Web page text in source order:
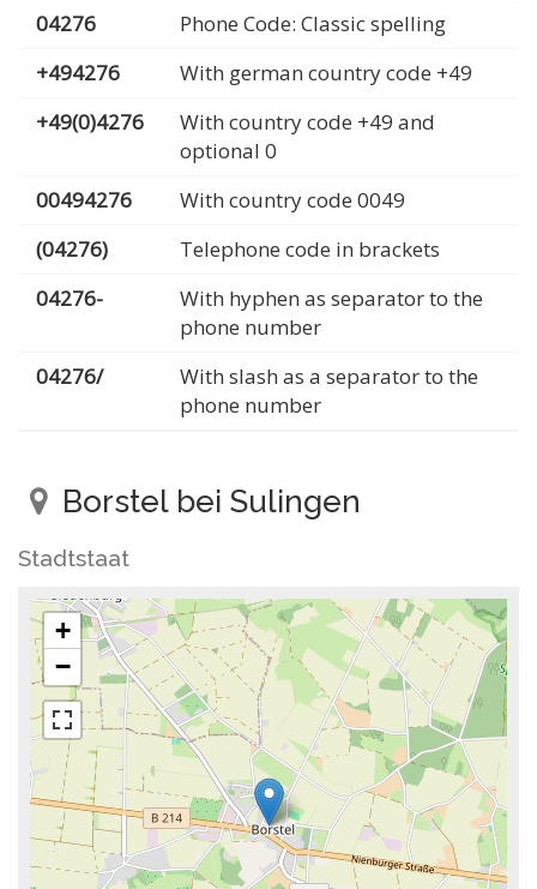
04276
Phone Code: Classic spelling
+494276
With german country code +49
+49(0)4276
With country code +49 and
optional 0
00494276
With country code 0049
(04276)
Telephone code in brackets
04276-
With hyphen as separator to the
phone number
04276/
With slash as a separator to the
phone number
Borstel bei Sulingen
Stadtstaat
+
−